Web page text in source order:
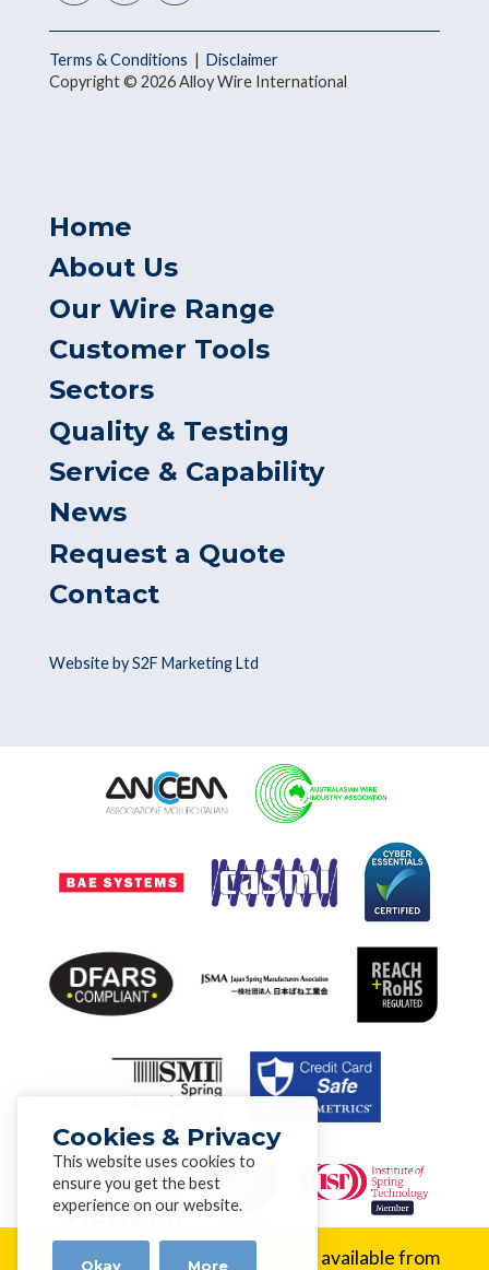
New Alloy: Inconel® 617 is now available from
Terms & Conditions | Disclaimer
Copyright © 2026 Alloy Wire International
Home
About Us
Our Wire Range
Customer Tools
Sectors
Quality & Testing
Service & Capability
News
Request a Quote
Contact
Website by S2F Marketing Ltd
Cookies & Privacy
This website uses cookies to
ensure you get the best
experience on our website.
Okay More